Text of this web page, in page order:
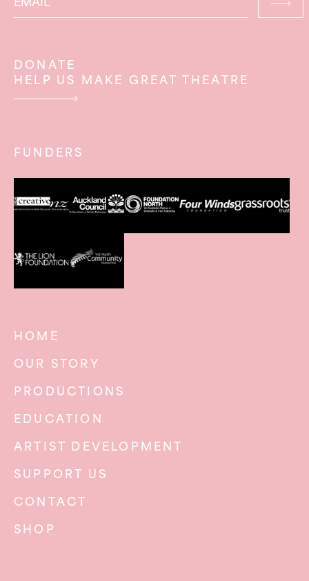
HOME
OUR STORY
PRODUCTIONS
EDUCATION
ARTIST DEVELOPMENT
SUPPORT US
CONTACT
SHOP
DONATE
HELP US MAKE GREAT THEATRE
FUNDERS